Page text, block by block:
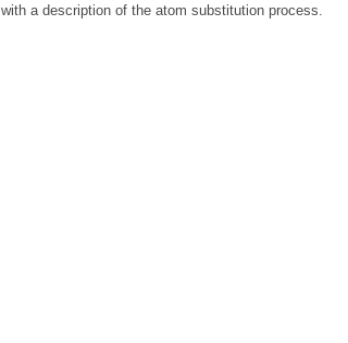
with a description of the atom substitution process.